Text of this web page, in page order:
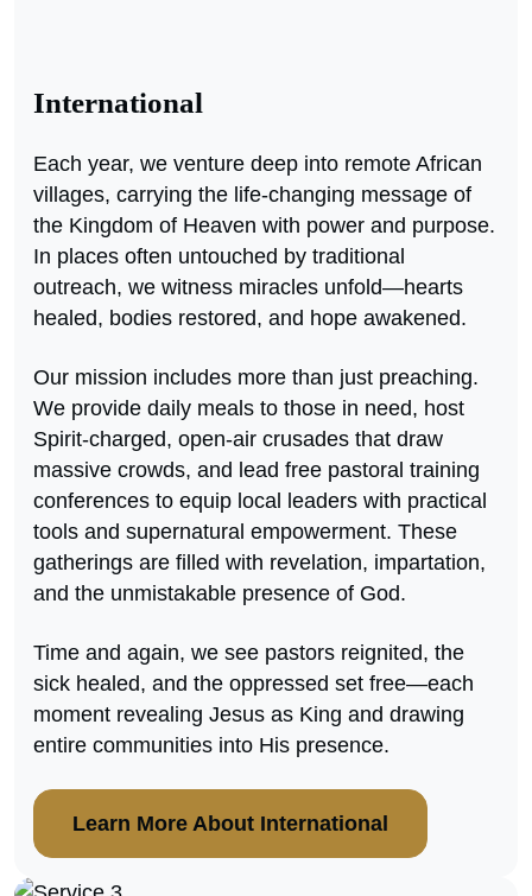
International
Each year, we venture deep into remote African
villages, carrying the life-changing message of
the Kingdom of Heaven with power and purpose.
In places often untouched by traditional
outreach, we witness miracles unfold—hearts
healed, bodies restored, and hope awakened.
Our mission includes more than just preaching.
We provide daily meals to those in need, host
Spirit-charged, open-air crusades that draw
massive crowds, and lead free pastoral training
conferences to equip local leaders with practical
tools and supernatural empowerment. These
gatherings are filled with revelation, impartation,
and the unmistakable presence of God.
Time and again, we see pastors reignited, the
sick healed, and the oppressed set free—each
moment revealing Jesus as King and drawing
entire communities into His presence.
Learn More About International